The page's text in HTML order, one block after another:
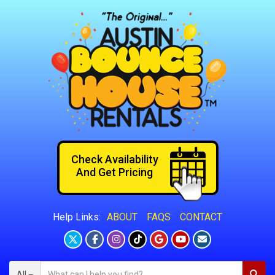
Help Links: ABOUT FAQS CONTACT
Check Availability
And Get Pricing